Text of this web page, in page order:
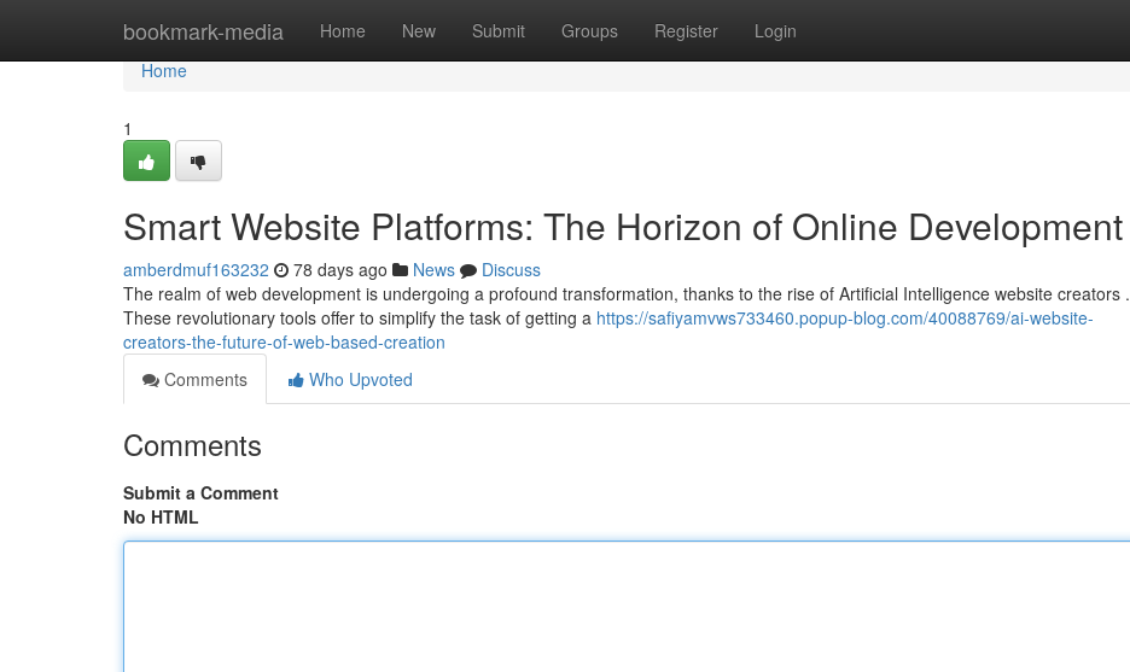
bookmark-media Home New Submit Groups Register Login
Home
Home
1
Smart Website Platforms: The Horizon of Online Development
amberdmuf163232 78 days ago News
Discuss
The realm of web development is undergoing a profound transformation, thanks to the rise of Artificial Intelligence website creators .
These revolutionary tools offer to simplify the task of getting a https://safiyamvws733460.popup-blog.com/40088769/ai-website-
creators-the-future-of-web-based-creation
Comments
Who Upvoted
Comments
Submit a Comment
No HTML